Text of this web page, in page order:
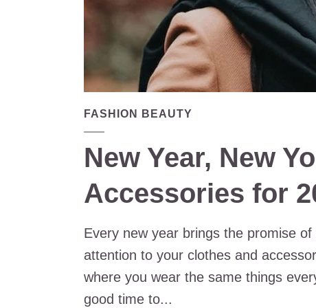
FASHION BEAUTY
New Year, New
Accessories for
Every new year brings the promise
attention to your clothes and
where you wear the same things
good time to...